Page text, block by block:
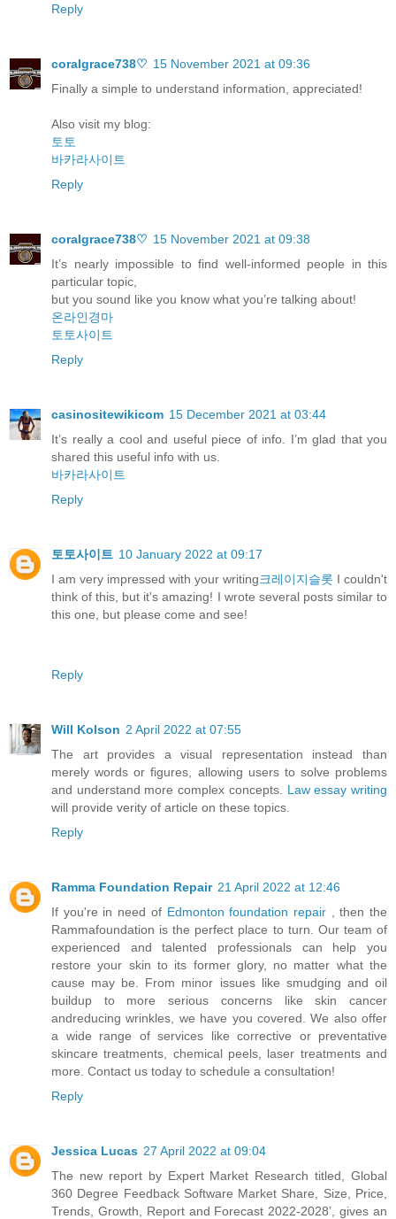
Reply
coralgrace738♡ 15 November 2021 at 09:36
Finally a simple to understand information, appreciated!
Also visit my blog:
토토
바카라사이트
Reply
coralgrace738♡ 15 November 2021 at 09:38
It’s nearly impossible to find well-informed people in this
particular topic,
but you sound like you know what you’re talking about!
온라인경마
토토사이트
Reply
casinositewikicom 15 December 2021 at 03:44
It’s really a cool and useful piece of info. I’m glad that you
shared this useful info with us.
바카라사이트
Reply
토토사이트 10 January 2022 at 09:17
I am very impressed with your writing크레이지슬롯 I couldn't
think of this, but it's amazing! I wrote several posts similar to
this one, but please come and see!
Reply
Will Kolson 2 April 2022 at 07:55
The art provides a visual representation instead than
merely words or figures, allowing users to solve problems
and understand more complex concepts. Law essay writing
will provide verity of article on these topics.
Reply
Ramma Foundation Repair 21 April 2022 at 12:46
If you're in need of Edmonton foundation repair, then the
Rammafoundation is the perfect place to turn. Our team of
experienced and talented professionals can help you
restore your skin to its former glory, no matter what the
cause may be. From minor issues like smudging and oil
buildup to more serious concerns like skin cancer
andreducing wrinkles, we have you covered. We also offer
a wide range of services like corrective or preventative
skincare treatments, chemical peels, laser treatments and
more. Contact us today to schedule a consultation!
Reply
Jessica Lucas 27 April 2022 at 09:04
The new report by Expert Market Research titled, Global
360 Degree Feedback Software Market Share, Size, Price,
Trends, Growth, Report and Forecast 2022-2028’, gives an